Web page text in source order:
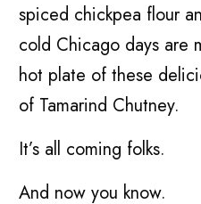
spiced chickpea flour
cold Chicago days are
hot plate of these
of Tamarind Chutney.
It’s all coming folks.
And now you know.